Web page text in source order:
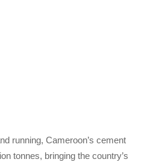
running, Cameroon’s cement
tonnes, bringing the country’s